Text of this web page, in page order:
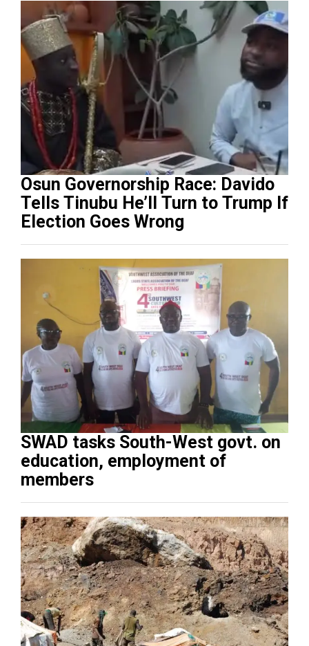
Osun Governorship Race: Davido
Tells Tinubu He’ll Turn to Trump If
Election Goes Wrong
SWAD tasks South-West govt. on
education, employment of
members